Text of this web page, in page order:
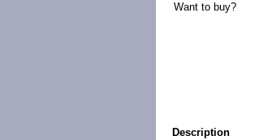
Want to buy?
Description